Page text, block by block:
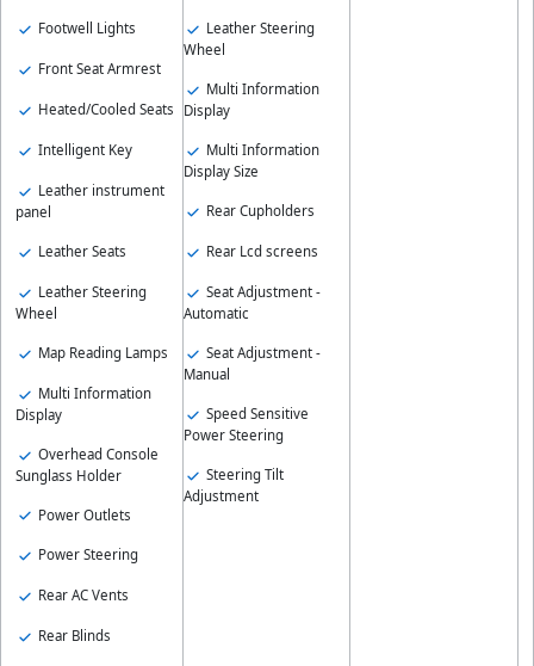
Footwell Lights
Front Seat Armrest
Heated/Cooled Seats
Intelligent Key
Leather instrument
panel
Leather Seats
Leather Steering
Wheel
Map Reading Lamps
Multi Information
Display
Overhead Console
Sunglass Holder
Power Outlets
Power Steering
Rear AC Vents
Rear Blinds
Leather Steering
Wheel
Multi Information
Display
Multi Information
Display Size
Rear Cupholders
Rear Lcd screens
Seat Adjustment -
Automatic
Seat Adjustment -
Manual
Speed Sensitive
Power Steering
Steering Tilt
Adjustment